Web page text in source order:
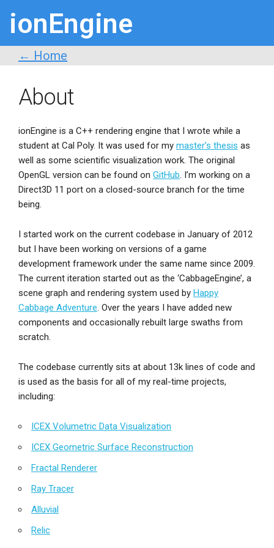
ionEngine
← Home
About
ionEngine is a C++ rendering engine that I wrote while a
student at Cal Poly. It was used for my master’s thesis as
well as some scientific visualization work. The original
OpenGL version can be found on GitHub. I’m working on a
Direct3D 11 port on a closed-source branch for the time
being.
I started work on the current codebase in January of 2012
but I have been working on versions of a game
development framework under the same name since 2009.
The current iteration started out as the ‘CabbageEngine’, a
scene graph and rendering system used by Happy
Cabbage Adventure. Over the years I have added new
components and occasionally rebuilt large swaths from
scratch.
The codebase currently sits at about 13k lines of code and
is used as the basis for all of my real-time projects,
including:
ICEX Volumetric Data Visualization
ICEX Geometric Surface Reconstruction
Fractal Renderer
Ray Tracer
Alluvial
Relic